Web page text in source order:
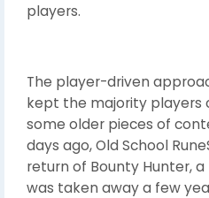
players.
The player-driven
kept the majority players
some older pieces of
days ago, Old School
return of Bounty Hunter,
was taken away a few